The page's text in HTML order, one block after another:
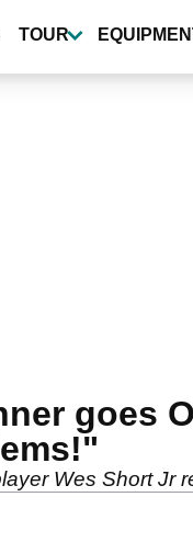
TOUR
goes
Wes Short Jr